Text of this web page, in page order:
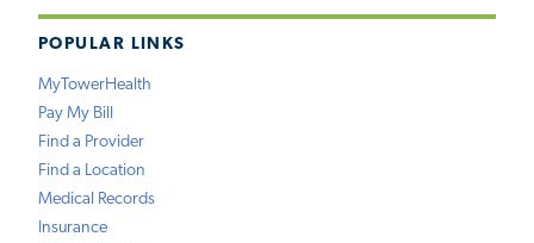
POPULAR LINKS
MyTowerHealth
Pay My Bill
Find a Provider
Find a Location
Medical Records
Insurance